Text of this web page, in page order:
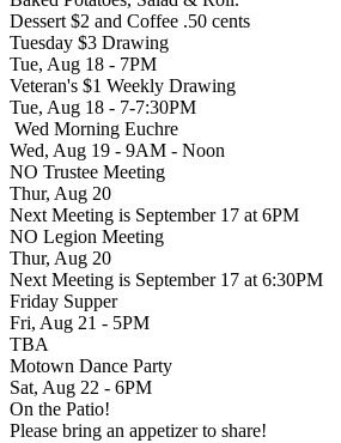
Dessert $2 and Coffee .50 cents
Tuesday $3 Drawing
Tue, Aug 18 - 7PM
Veteran's $1 Weekly Drawing
Tue, Aug 18 - 7-7:30PM
Wed Morning Euchre
Wed, Aug 19 - 9AM - Noon
NO Trustee Meeting
Thur, Aug 20
Next Meeting is September 17 at 6PM
NO Legion Meeting
Thur, Aug 20
Next Meeting is September 17 at 6:30PM
Friday Supper
Fri, Aug 21 - 5PM
TBA
Motown Dance Party
Sat, Aug 22 - 6PM
On the Patio!
Please bring an appetizer to share!